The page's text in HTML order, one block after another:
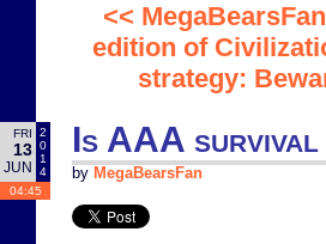
<<
edition of
strategy:
FRI
13
JUN
2
0
1
4
04:45
Is AAA
by MegaBearsFan